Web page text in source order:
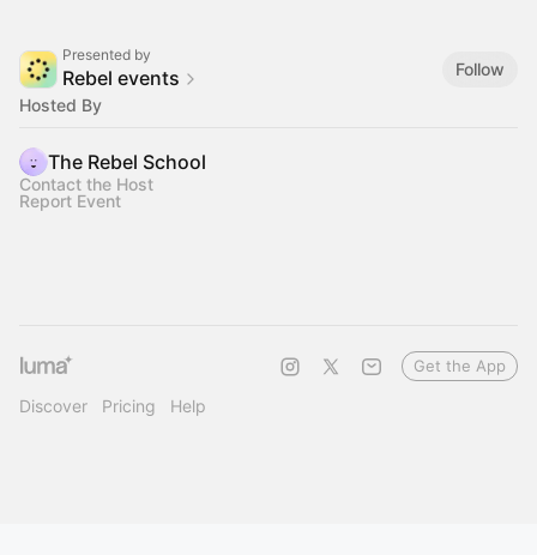
Presented by
Rebel events
Follow
Hosted By
The Rebel School
Contact the Host
Report Event
Discover Pricing Help
Get the App